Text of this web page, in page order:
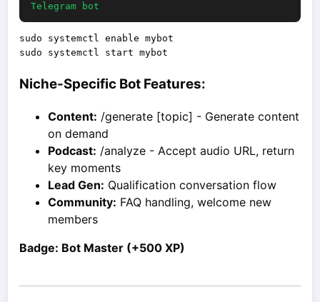
Telegram bot
sudo systemctl enable mybot
Niche-Specific Bot Features:
Content: /generate [topic] - Generate content
on demand
Podcast: /analyze - Accept audio URL, return
key moments
Lead Gen: Qualification conversation flow
Community: FAQ handling, welcome new
members
Badge: Bot Master (+500 XP)